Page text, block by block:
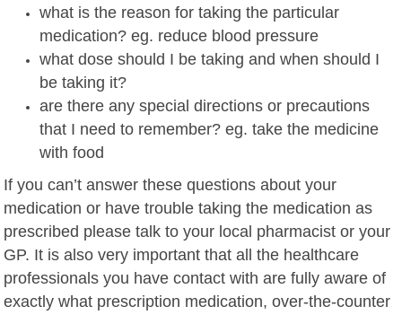
what is the reason for taking the particular
medication? eg. reduce blood pressure
what dose should I be taking and when should I
be taking it?
are there any special directions or precautions
that I need to remember? eg. take the medicine
with food
If you can’t answer these questions about your
medication or have trouble taking the medication as
prescribed please talk to your local pharmacist or your
GP. It is also very important that all the healthcare
professionals you have contact with are fully aware of
exactly what prescription medication, over-the-counter